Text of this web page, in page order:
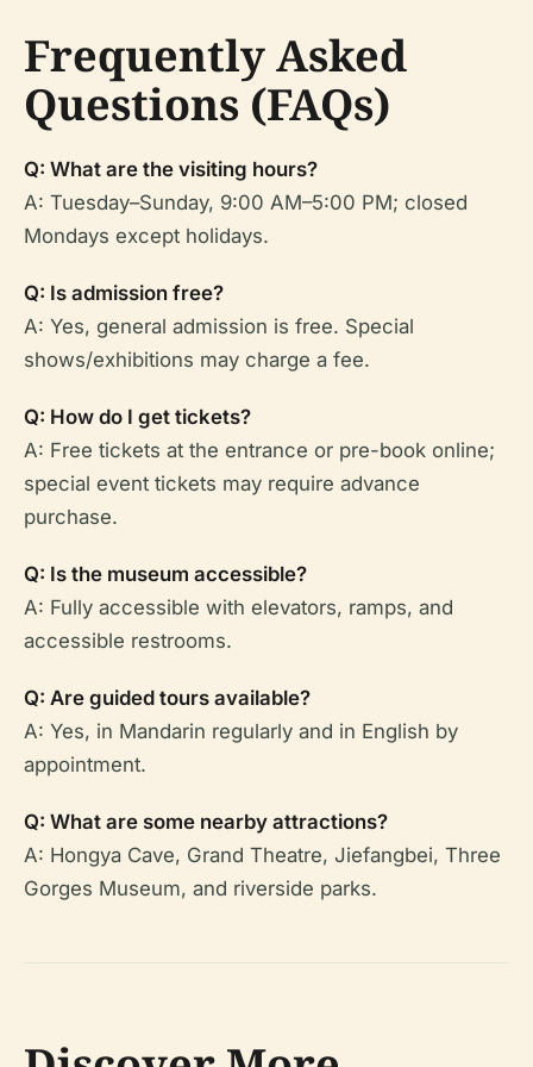
Frequently Asked
Questions (FAQs)
Q: What are the visiting hours?
A: Tuesday–Sunday, 9:00 AM–5:00 PM; closed
Mondays except holidays.
Q: Is admission free?
A: Yes, general admission is free. Special
shows/exhibitions may charge a fee.
Q: How do I get tickets?
A: Free tickets at the entrance or pre-book online;
special event tickets may require advance
purchase.
Q: Is the museum accessible?
A: Fully accessible with elevators, ramps, and
accessible restrooms.
Q: Are guided tours available?
A: Yes, in Mandarin regularly and in English by
appointment.
Q: What are some nearby attractions?
A: Hongya Cave, Grand Theatre, Jiefangbei, Three
Gorges Museum, and riverside parks.